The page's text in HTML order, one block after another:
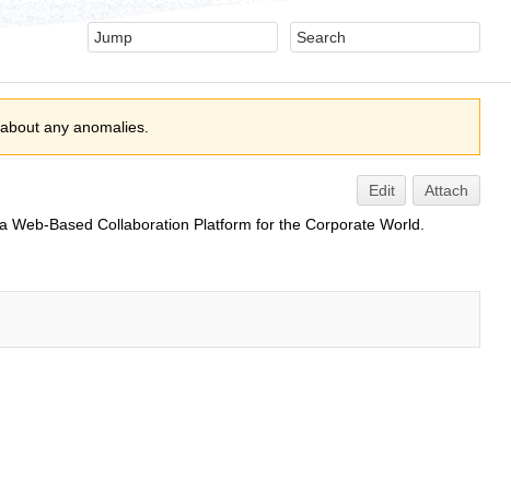
any anomalies.
Edit
Attach
Web-Based Collaboration Platform for the Corporate World.